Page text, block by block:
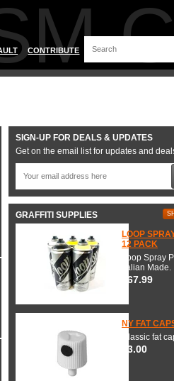
CONTRIBUTE
SIGN-UP FOR DEALS & UPDATES
Get on the email list for updates and
GRAFFITI SUPPLIES
LOOP
12 PACK
Loop Spray
Italian Made.
$67.99
NY FAT
Classic fat
$3.00